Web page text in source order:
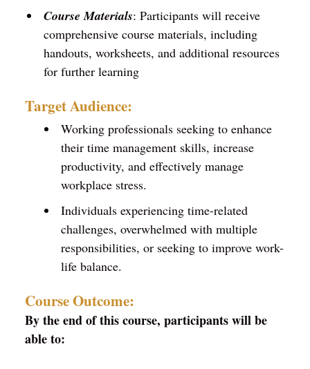
Course Materials: Participants will receive
comprehensive course materials, including
handouts, worksheets, and additional resources
for further learning
Target Audience:
Working professionals seeking to enhance
their time management skills, increase
productivity, and effectively manage
workplace stress.
Individuals experiencing time-related
challenges, overwhelmed with multiple
responsibilities, or seeking to improve work-
life balance.
Course Outcome:
By the end of this course, participants will be
able to: